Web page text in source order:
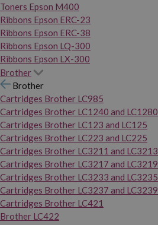
Toners Epson M400
Ribbons Epson ERC-23
Ribbons Epson ERC-38
Ribbons Epson LQ-300
Ribbons Epson LX-300
Brother
Brother
Cartridges Brother LC985
Cartridges Brother LC1240 and LC1280
Cartridges Brother LC123 and LC125
Cartridges Brother LC223 and LC225
Cartridges Brother LC3211 and LC3213
Cartridges Brother LC3217 and LC3219
Cartridges Brother LC3233 and LC3235
Cartridges Brother LC3237 and LC3239
Cartridges Brother LC421
Brother LC422